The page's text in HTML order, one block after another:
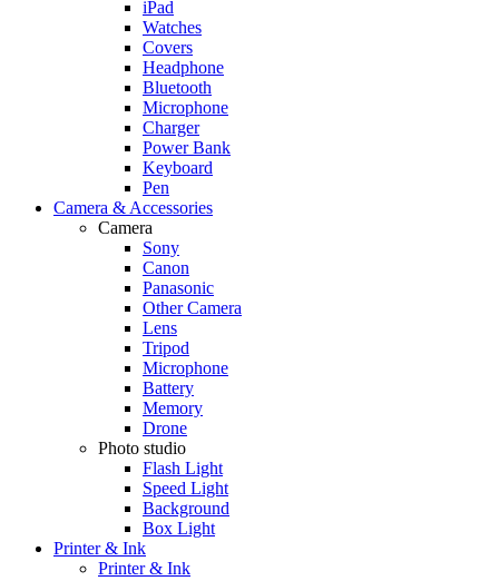
iPad
Watches
Covers
Headphone
Bluetooth
Microphone
Charger
Power Bank
Keyboard
Pen
Camera & Accessories
Camera
Sony
Canon
Panasonic
Other Camera
Lens
Tripod
Microphone
Battery
Memory
Drone
Photo studio
Flash Light
Speed Light
Background
Box Light
Printer & Ink
Printer & Ink